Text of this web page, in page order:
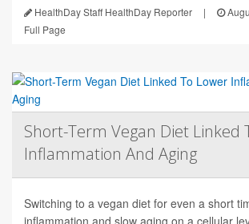
HealthDay Staff HealthDay Reporter |
Full Page
Short-Term Vegan Diet Linked
Inflammation And Aging
Switching to a vegan diet for even a short